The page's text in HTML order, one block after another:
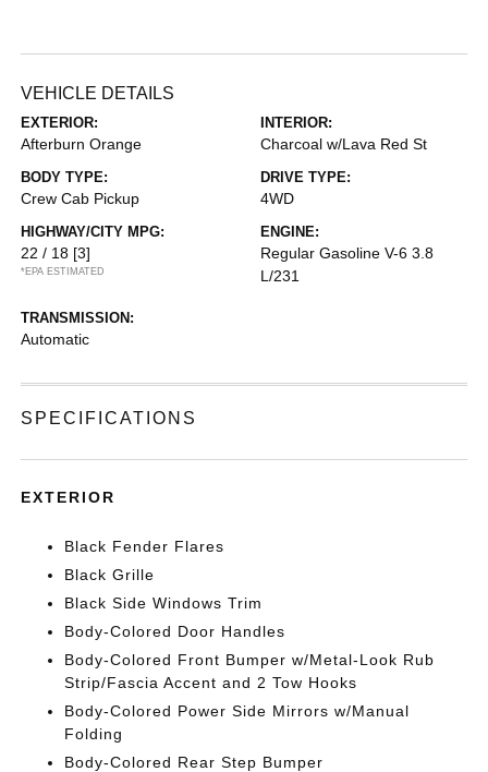
VEHICLE DETAILS
EXTERIOR:
Afterburn Orange
INTERIOR:
Charcoal w/Lava Red St
BODY TYPE:
Crew Cab Pickup
DRIVE TYPE:
4WD
HIGHWAY/CITY MPG:
22 / 18 [3]
*EPA ESTIMATED
ENGINE:
Regular Gasoline V-6 3.8
L/231
TRANSMISSION:
Automatic
SPECIFICATIONS
EXTERIOR
Black Fender Flares
Black Grille
Black Side Windows Trim
Body-Colored Door Handles
Body-Colored Front Bumper w/Metal-Look Rub
Strip/Fascia Accent and 2 Tow Hooks
Body-Colored Power Side Mirrors w/Manual
Folding
Body-Colored Rear Step Bumper